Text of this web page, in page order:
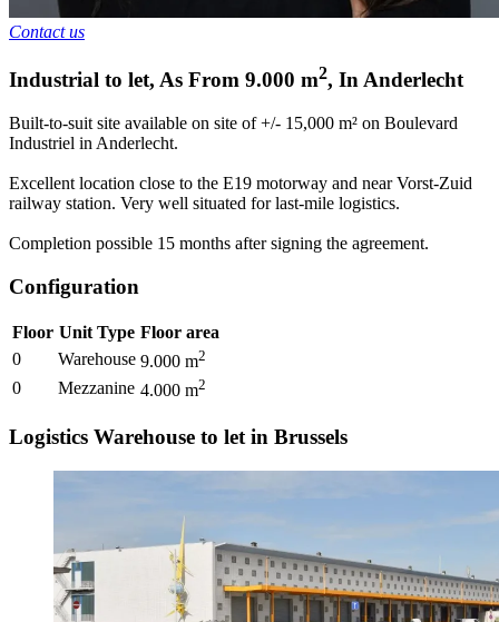
Contact us
Industrial to let, As From 9.000 m2, In Anderlecht
Built-to-suit site available on site of +/- 15,000 m² on Boulevard
Industriel in Anderlecht.
Excellent location close to the E19 motorway and near Vorst-Zuid
railway station. Very well situated for last-mile logistics.
Completion possible 15 months after signing the agreement.
Configuration
Floor Unit Type Floor area
0
Warehouse 9.000 m2
0 Mezzanine 4.000 m2
Logistics Warehouse to let in Brussels